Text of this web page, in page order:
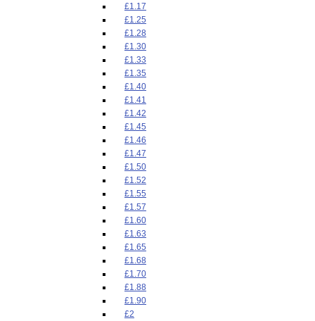
£1.17
£1.25
£1.28
£1.30
£1.33
£1.35
£1.40
£1.41
£1.42
£1.45
£1.46
£1.47
£1.50
£1.52
£1.55
£1.57
£1.60
£1.63
£1.65
£1.68
£1.70
£1.88
£1.90
£2